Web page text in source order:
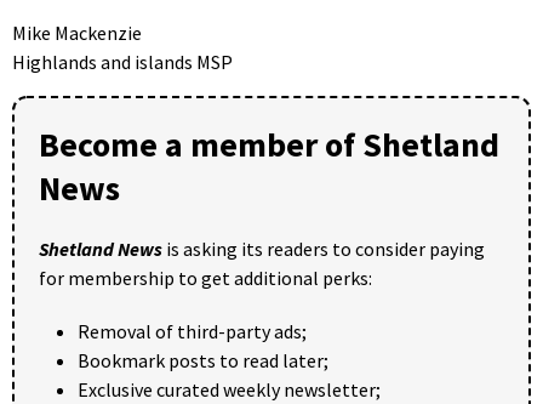
Mike Mackenzie
Highlands and islands MSP
Become a member of Shetland
News
Shetland News is asking its readers to consider paying
for membership to get additional perks:
Removal of third-party ads;
Bookmark posts to read later;
Exclusive curated weekly newsletter;